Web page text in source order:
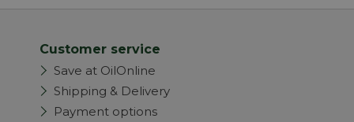
Customer service
Save at OilOnline
Shipping & Delivery
Payment options